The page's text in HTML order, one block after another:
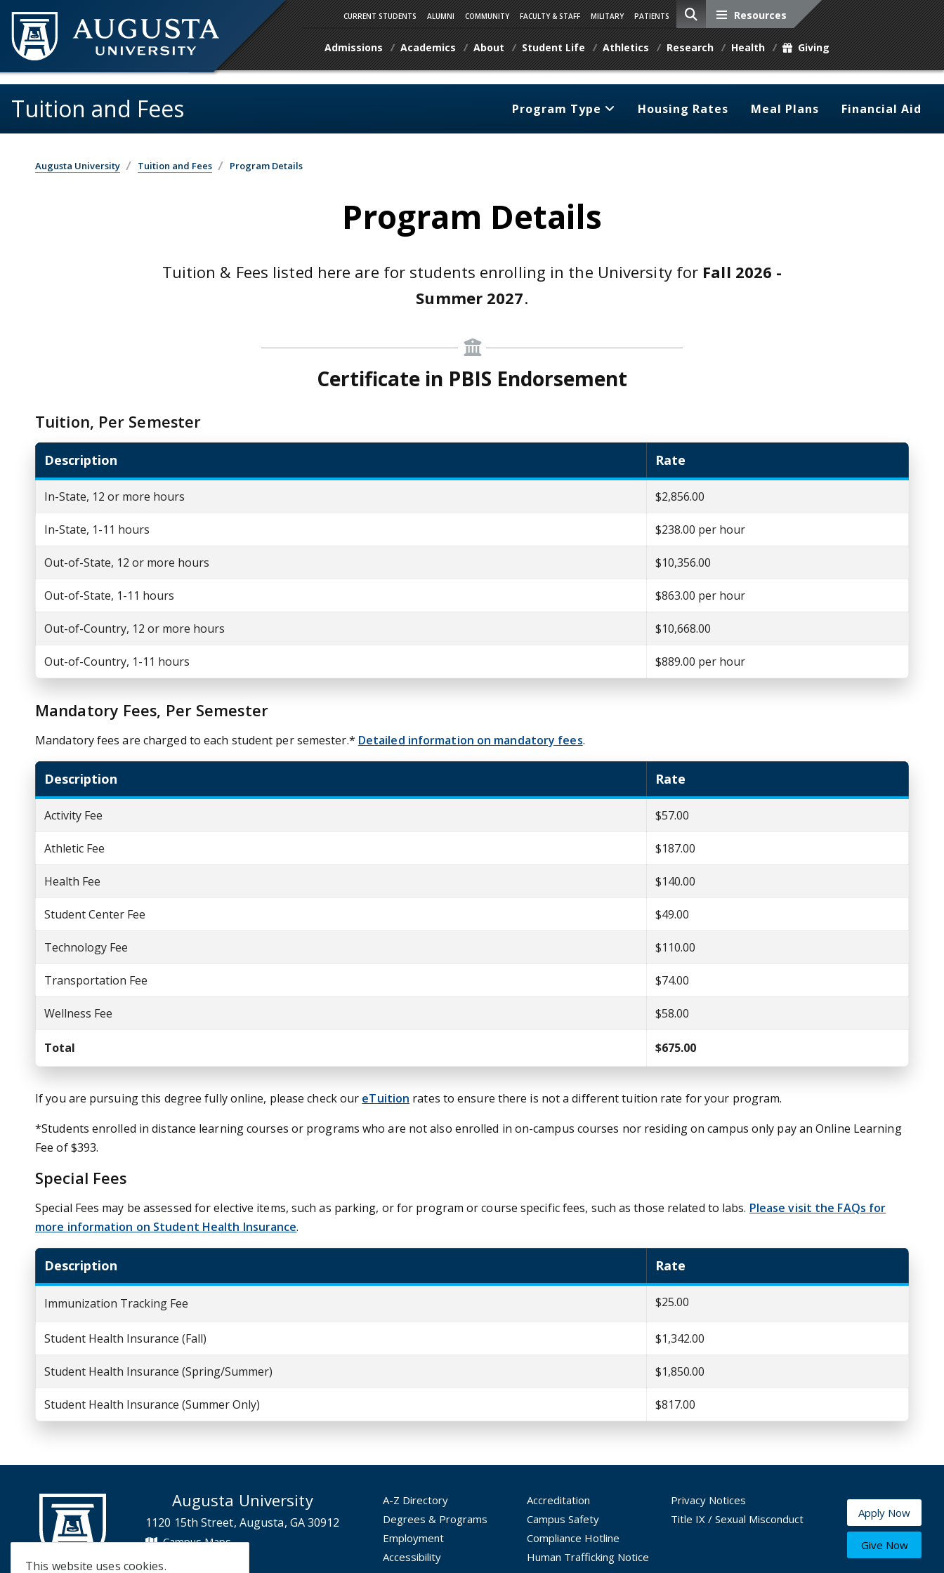
Skip to main content
This website uses cookies.
CURRENT STUDENTS ALUMNI COMMUNITY FACULTY & STAFF MILITARY PATIENTS Resources
Admissions Academics About Student Life Athletics Research Health Giving
Tuition and Fees Program Type Housing Rates Meal Plans Financial Aid
Augusta University Tuition and Fees Program Details
Program Details
Tuition & Fees listed here are for students enrolling in the University for Fall 2026 -
Summer 2027.
Certificate in PBIS Endorsement
Tuition, Per Semester
Description Rate
In-State, 12 or more hours $2,856.00
In-State, 1-11 hours $238.00 per hour
Out-of-State, 12 or more hours $10,356.00
Out-of-State, 1-11 hours $863.00 per hour
Out-of-Country, 12 or more hours $10,668.00
Out-of-Country, 1-11 hours $889.00 per hour
Mandatory Fees, Per Semester
Mandatory fees are charged to each student per semester.* Detailed information on mandatory fees.
Description Rate
Activity Fee $57.00
Athletic Fee $187.00
Health Fee $140.00
Student Center Fee $49.00
Technology Fee $110.00
Transportation Fee $74.00
Wellness Fee $58.00
Total $675.00
If you are pursuing this degree fully online, please check our eTuition rates to ensure there is not a different tuition rate for your program.
*Students enrolled in distance learning courses or programs who are not also enrolled in on-campus courses nor residing on campus only pay an Online Learning
Fee of $393.
Special Fees
Special Fees may be assessed for elective items, such as parking, or for program or course specific fees, such as those related to labs. Please visit the FAQs for
more information on Student Health Insurance.
Description Rate
Immunization Tracking Fee $25.00
Student Health Insurance (Fall) $1,342.00
Student Health Insurance (Spring/Summer) $1,850.00
Student Health Insurance (Summer Only) $817.00
Augusta University
1120 15th Street, Augusta, GA 30912
Campus Maps
Campus Contacts
A-Z Directory
Degrees & Programs
Employment
Accessibility
Accreditation
Campus Safety
Compliance Hotline
Human Trafficking Notice
Privacy Notices
Title IX / Sexual Misconduct
Apply Now
Give Now